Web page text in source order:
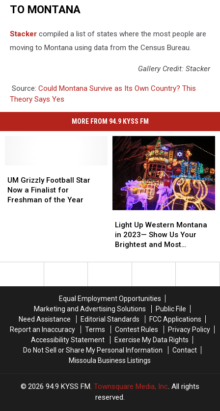
TO MONTANA
Stacker compiled a list of states where the most people are
moving to Montana using data from the Census Bureau.
Gallery Credit: Stacker
Source: Could Montana Survive as Its Own Country? This
Theory Says Yes
MORE FROM 94.9 KYSS FM
Grizzly
Football
Star
UM Grizzly Football Star
Now a Finalist for
Freshman of the Year
Grizzly
Football
Star
Up
Western
Montana
2023
Your
Brightest
and
Most
Beautiful
Holiday
Displays
Light Up Western Montana
in 2023— Show Us Your
Brightest and Most
Up
Western
Montana
2023
Your
Brightest
and
Most
Beautiful
Holiday
Displays
Equal Employment Opportunities
Marketing and Advertising Solutions
Public File
Need Assistance
Editorial Standards
FCC Applications
Report an Inaccuracy
Terms Contest Rules
Privacy Policy
Accessibility Statement
Exercise My Data Rights
Do Not Sell or Share My Personal Information
Contact
Missoula Business Listings
2026 94.9 KYSS FM, Townsquare Media, Inc. All rights
reserved.